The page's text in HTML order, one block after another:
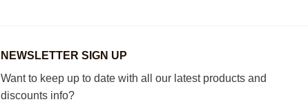
Home
NEWSLETTER SIGN UP
Want to keep up to date with all our latest products and
discounts info?